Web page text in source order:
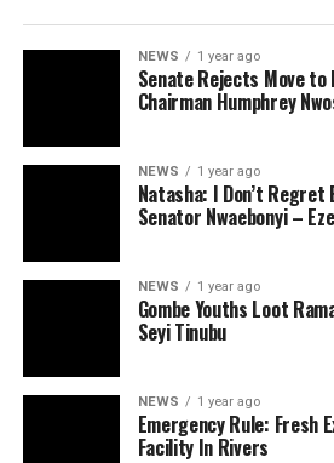
NEWS 1 year ago
Senate Rejects Move to
Chairman Humphrey
NEWS 1 year ago
Natasha: I Don’t Regret
Senator Nwaebonyi –
NEWS 1 year ago
Gombe Youths Loot
Seyi Tinubu
NEWS 1 year ago
Emergency Rule: Fresh
Facility In Rivers